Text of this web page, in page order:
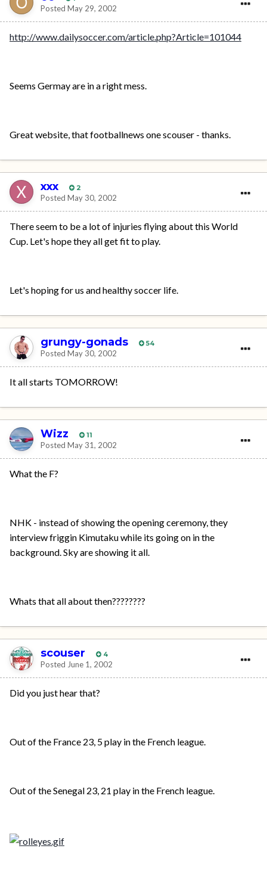
Posted May 29, 2002
http://www.dailysoccer.com/article.php?Article=101044
Seems Germay are in a right mess.
Great website, that footballnews one scouser - thanks.
xxx 2
Posted May 30, 2002
There seem to be a lot of injuries flying about this World
Cup. Let's hope they all get fit to play.
Let's hoping for us and healthy soccer life.
grungy-gonads 54
Posted May 30, 2002
It all starts TOMORROW!
Wizz 11
Posted May 31, 2002
What the F?
NHK - instead of showing the opening ceremony, they
interview friggin Kimutaku while its going on in the
background. Sky are showing it all.
Whats that all about then????????
scouser 4
Posted June 1, 2002
Did you just hear that?
Out of the France 23, 5 play in the French league.
Out of the Senegal 23, 21 play in the French league.